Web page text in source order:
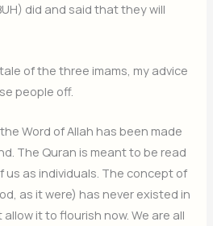
did and said that they will
of the three imams, my advice
people off.
Word of Allah has been made
The Quran is meant to be read
us as individuals. The concept of
as it were) has never existed in
it to flourish now. We are all